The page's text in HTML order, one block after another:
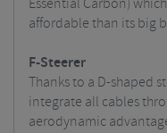
Essential Carbon)
affordable than its big
F-Steerer
Thanks to a D-shaped
integrate all cables
aerodynamic